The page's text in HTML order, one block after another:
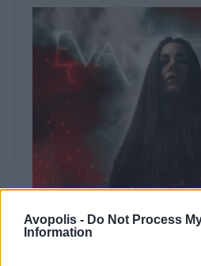
Avopolis - Do Not Process
Information